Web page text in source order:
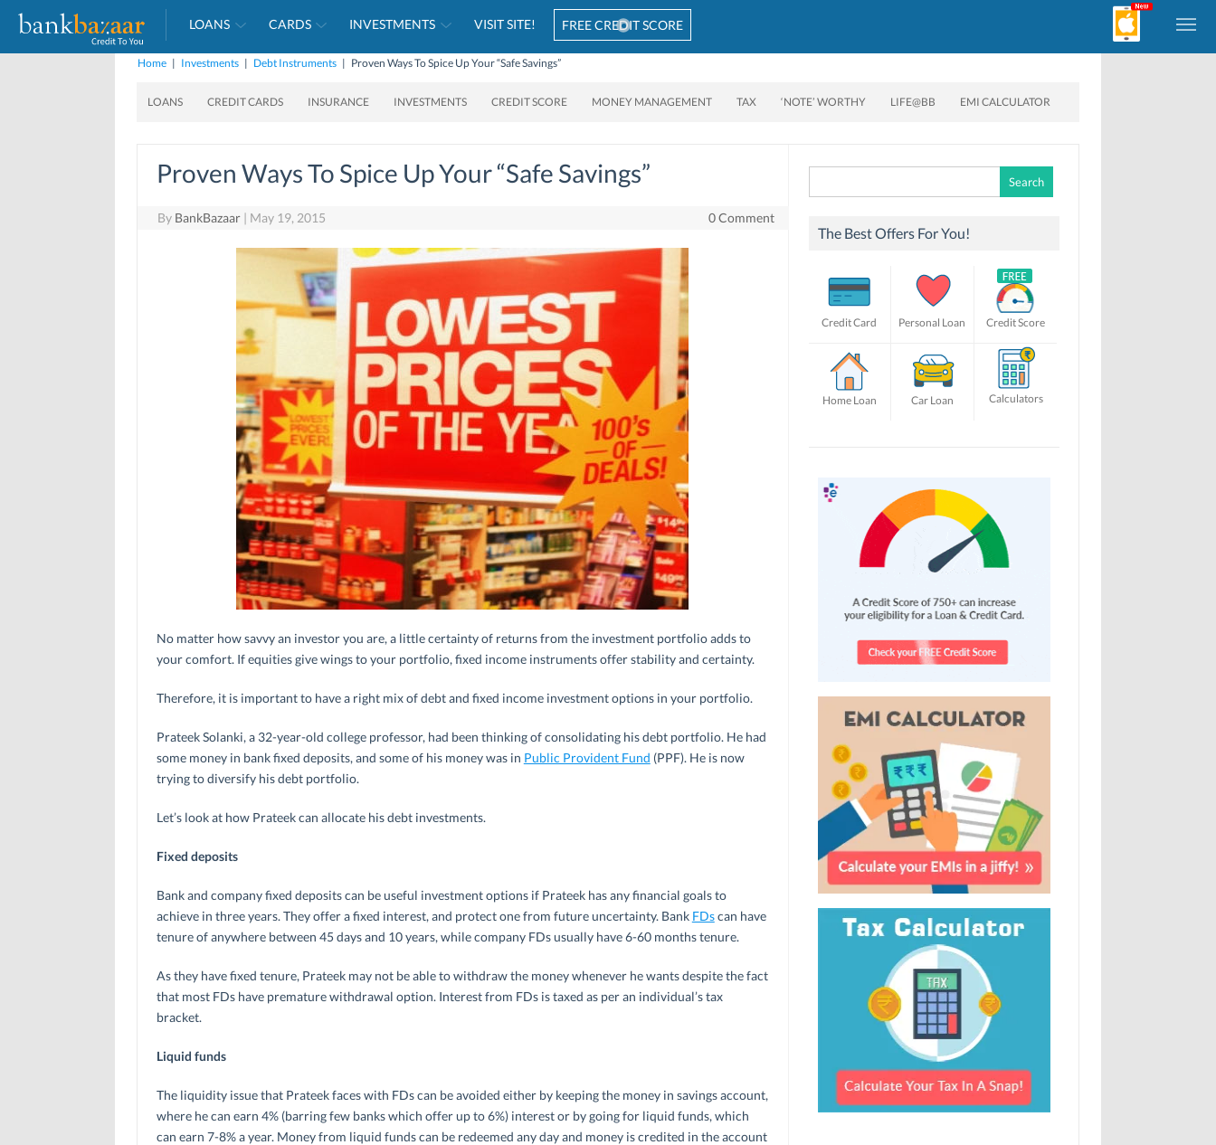
LOANS CARDS INVESTMENTS VISIT SITE! FREE CREDIT SCORE
Home | Investments | Debt Instruments | Proven Ways To Spice Up Your “Safe Savings”
LOANS CREDIT CARDS INSURANCE INVESTMENTS CREDIT SCORE MONEY MANAGEMENT TAX ‘NOTE’ WORTHY LIFE@BB EMI CALCULATOR
Proven Ways To Spice Up Your “Safe Savings”
By BankBazaar | May 19, 2015 0 Comment
No matter how savvy an investor you are, a little certainty of returns from the investment portfolio adds to
your comfort. If equities give wings to your portfolio, fixed income instruments offer stability and certainty.
Therefore, it is important to have a right mix of debt and fixed income investment options in your portfolio.
Prateek Solanki, a 32-year-old college professor, had been thinking of consolidating his debt portfolio. He had
some money in bank fixed deposits, and some of his money was in Public Provident Fund (PPF). He is now
trying to diversify his debt portfolio.
Let’s look at how Prateek can allocate his debt investments.
Fixed deposits
Bank and company fixed deposits can be useful investment options if Prateek has any financial goals to
achieve in three years. They offer a fixed interest, and protect one from future uncertainty. Bank FDscan have
tenure of anywhere between 45 days and 10 years, while company FDs usually have 6-60 months tenure.
As they have fixed tenure, Prateek may not be able to withdraw the money whenever he wants despite the fact
that most FDs have premature withdrawal option. Interest from FDs is taxed as per an individual’s tax
bracket.
Liquid funds
The liquidity issue that Prateek faces with FDs can be avoided either by keeping the money in savings account,
where he can earn 4% (barring few banks which offer up to 6%) interest or by going for liquid funds, which
can earn 7-8% a year. Money from liquid funds can be redeemed any day and money is credited in the account
for:
The Best Offers For You!
Credit Card Personal Loan Credit Score
Home Loan Car Loan Calculators